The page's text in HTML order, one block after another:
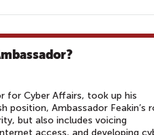
for Cyber Affairs, took up his
position, Ambassador Feakin’s
but also includes voicing
access, and developing